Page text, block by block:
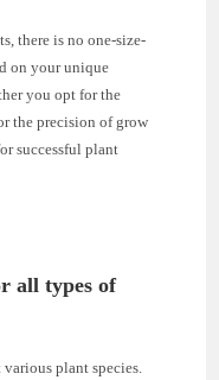
there is no one-size-
on your unique
you opt for the
the precision of grow
successful plant
all types of
plant species.